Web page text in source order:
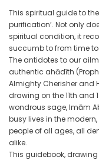
This spiritual guide to
purification’. Not only
spiritual condition, it
succumb to from time
The antidotes to our
authentic ahādīth
Almighty Cherisher and
drawing on the 11th and
wondrous sage, Imām
busy lives in the
people of all ages, all
alike.
This guidebook, drawing